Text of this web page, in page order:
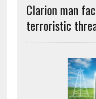
Clarion man
terroristic